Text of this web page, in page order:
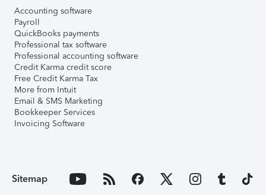
Accounting software
Payroll
QuickBooks payments
Professional tax software
Professional accounting software
Credit Karma credit score
Free Credit Karma Tax
More from Intuit
Email & SMS Marketing
Bookkeeper Services
Invoicing Software
Sitemap